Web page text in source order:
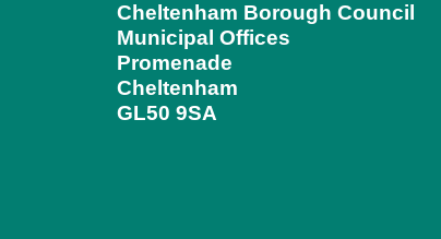
Cheltenham Borough Council
Municipal Offices
Promenade
Cheltenham
GL50 9SA